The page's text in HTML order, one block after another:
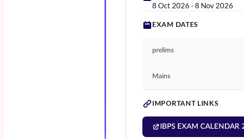
8 Oct 2026 -8 Nov 2026
EXAM DATES
prelims
Mains
IMPORTANT LINKS
IBPS EXAM